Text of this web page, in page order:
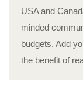
USA and
minded
budgets. Add
the benefit of